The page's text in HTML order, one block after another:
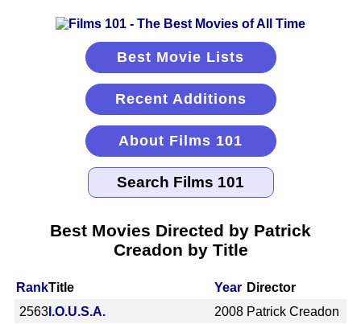
Best Movie Lists
Recent Additions
About Films 101
Best Movies Directed by Patrick
Creadon by Title
RankTitle Year Director
2563 I.O.U.S.A. 2008 Patrick Creadon